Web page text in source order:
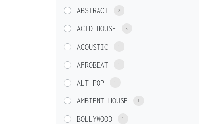
ABSTRACT 2
ACID HOUSE 3
ACOUSTIC 1
AFROBEAT 1
ALT-POP 1
AMBIENT HOUSE 1
BOLLYWOOD 1